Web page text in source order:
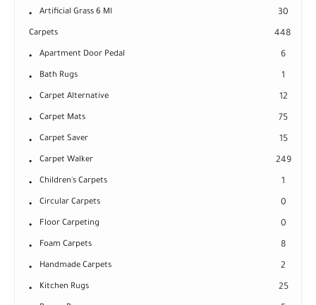
Artificial Grass 6 Ml 30
Carpets 448
Apartment Door Pedal 6
Bath Rugs 1
Carpet Alternative 12
Carpet Mats 75
Carpet Saver 15
Carpet Walker 249
Children's Carpets 1
Circular Carpets 0
Floor Carpeting 0
Foam Carpets 8
Handmade Carpets 2
Kitchen Rugs 25